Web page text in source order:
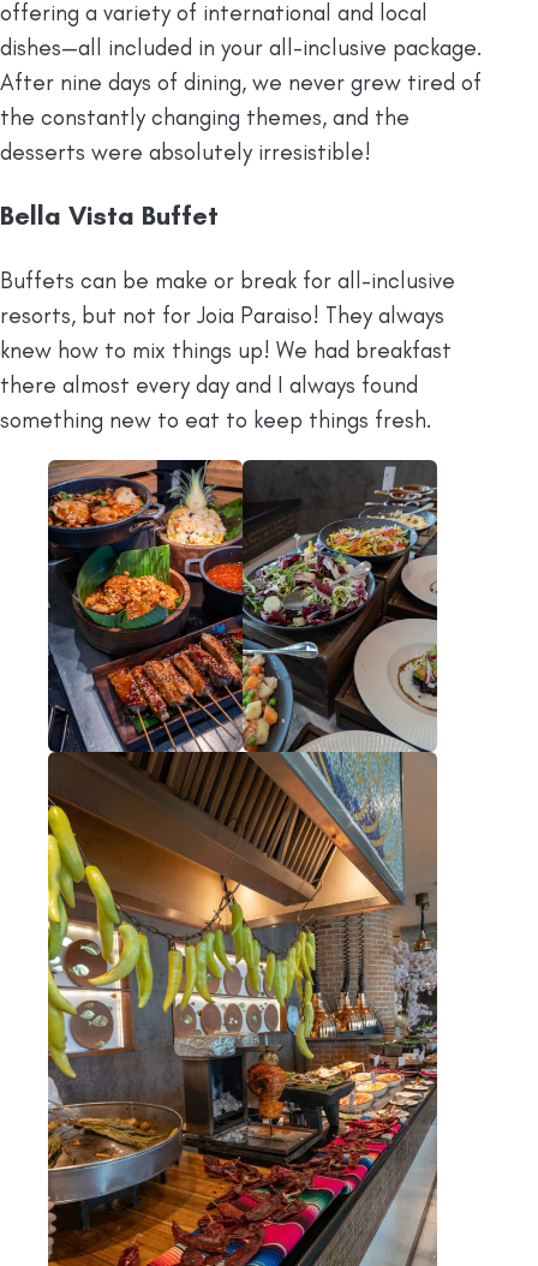
offering a variety of international and local
dishes—all included in your all-inclusive package.
After nine days of dining, we never grew tired of
the constantly changing themes, and the
desserts were absolutely irresistible!
Bella Vista Buffet
Buffets can be make or break for all-inclusive
resorts, but not for Joia Paraiso! They always
knew how to mix things up! We had breakfast
there almost every day and I always found
something new to eat to keep things fresh.